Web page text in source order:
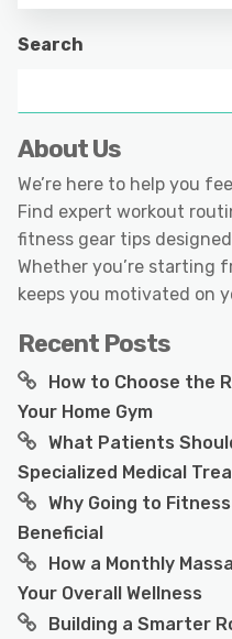
Search
About Us
We’re here to help you
Find expert workout
fitness gear tips
Whether you’re starting
keeps you motivated on
Recent Posts
How to Choose the
Your Home Gym
What Patients
Specialized Medical
Why Going to
Beneficial
How a Monthly
Your Overall Wellness
Building a Smarter